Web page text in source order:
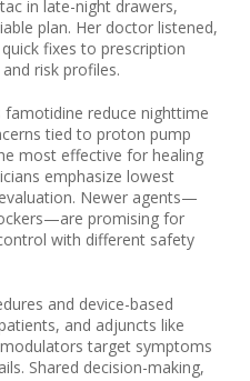
in late-night drawers,
plan. Her doctor listened,
fixes to prescription
risk profiles.
famotidine reduce nighttime
tied to proton pump
most effective for healing
emphasize lowest
Newer agents—
promising for
with different safety
and device-based
and adjuncts like
target symptoms
Shared decision-making,